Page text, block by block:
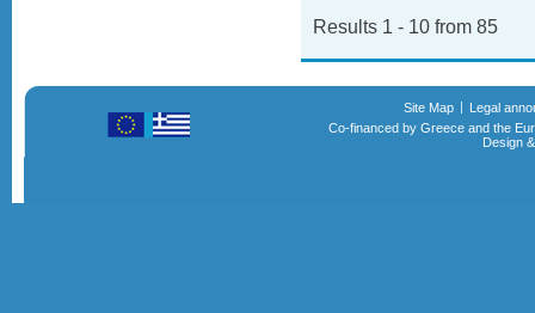
Results 1 - 10 from 85
Site Map
Legal
Co-financed by Greece and the
Design